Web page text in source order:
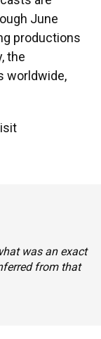
June
productions
the
worldwide,
was an exact
from that